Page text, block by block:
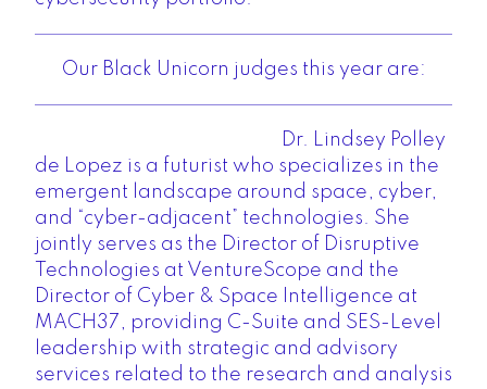
Our Black Unicorn judges this year are:
Dr. Lindsey Polley
de Lopez is a futurist who specializes in the
emergent landscape around space, cyber,
and “cyber-adjacent” technologies. She
jointly serves as the Director of Disruptive
Technologies at VentureScope and the
Director of Cyber & Space Intelligence at
MACH37 , providing C-Suite and SES-Level
leadership with strategic and advisory
services related to the research and analysis